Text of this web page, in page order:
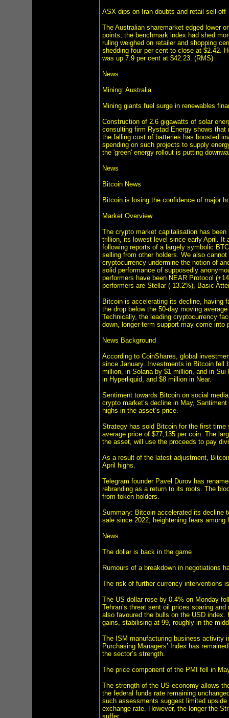
ASX dips on Iran doubts and retail sell-off
The Australian sharemarket edged lower
points; the benchmark index had shed
ruling weighed on retailer and shopping
shedding four per cent to close at $2.42.
was up 7.9 per cent at $42.23. (RMS)
News
Mining: Australia
Mining giants fuel surge in renewables
Construction of 2.6 gigawatts of solar
consulting firm Rystad Energy shows
the falling cost of batteries has boosted
spending on such projects to supply
the 'green' energy rollout is putting
News
Bitcoin News
Bitcoin is losing the confidence of major
Market Overview
The crypto market capitalisation has
trillion, its lowest level since early April. It
following reports of a largely symbolic
selling from other holders. We also
cryptocurrency undermine the notion of
solid performance of supposedly
performers have been NEAR Protocol
performers are Stellar (-13.2%), Basic
Bitcoin is accelerating its decline, having
the drop below the 50-day moving
Technically, the leading cryptocurrency
down, longer-term support may come
News Background
According to CoinShares, global
since January. Investments in Bitcoin fell
million, in Solana by $1 million, and in
in Hyperliquid, and $8 million in Near.
Sentiment towards Bitcoin on social
crypto market’s decline in May,
highs in the asset’s price.
Strategy has sold Bitcoin for the first time
average price of $77,135 per coin. The
the asset, will use the proceeds to pay
As a result of the latest adjustment,
April highs.
Telegram founder Pavel Durov has
rebranding as a return to its roots. The
from token holders.
Summary: Bitcoin accelerated its decline
sale since 2022, heightening fears among
News
The dollar is back in the game
Rumours of a breakdown in negotiations
The risk of further currency interventions
The US dollar rose by 0.4% on Monday
Tehran’s threat sent oil prices soaring
also favoured the bulls on the USD
gains, stabilising at 99, roughly in the
The ISM manufacturing business activity
Purchasing Managers’ Index has
the sector’s strength.
The price component of the PMI fell in
The strength of the US economy allows
the federal funds rate remaining
such assessments suggest limited
exchange rate. However, the longer the
suffer.